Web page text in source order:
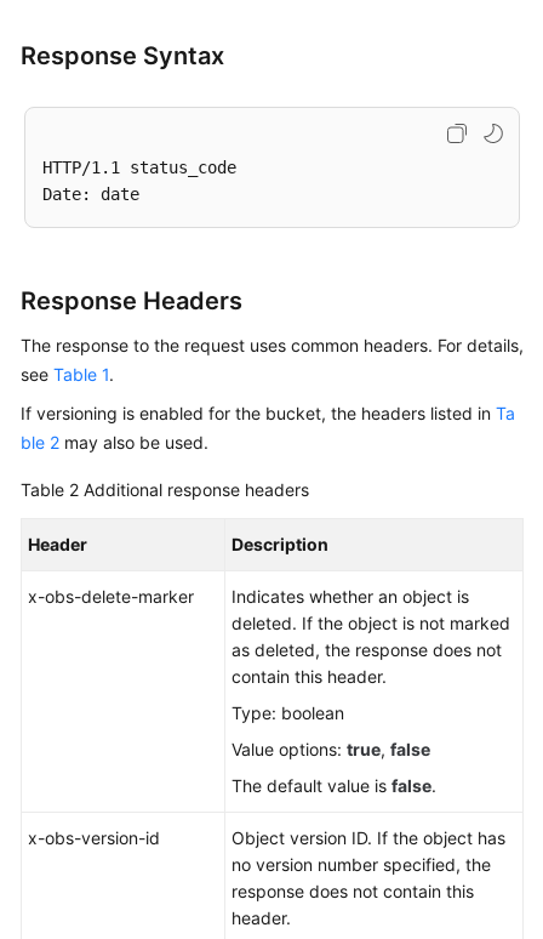
Response Syntax
HTTP/1.1 status_code
Response Headers
The response to the request uses common headers. For details,
see Table 1.
If versioning is enabled for the bucket, the headers listed in Ta
ble 2 may also be used.
Table 2 Additional response headers
Header Description
x-obs-delete-marker
Indicates whether an object is
deleted. If the object is not marked
as deleted, the response does not
contain this header.
Type: boolean
Value options: true, false
The default value is false.
x-obs-version-id
Object version ID. If the object has
no version number specified, the
response does not contain this
header.